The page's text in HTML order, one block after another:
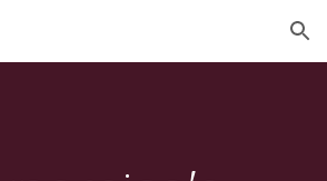
Skip to navigation